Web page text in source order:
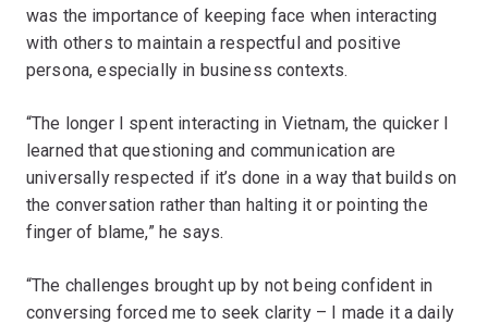
was the importance of keeping face when interacting
with others to maintain a respectful and positive
persona, especially in business contexts.
“The longer I spent interacting in Vietnam, the quicker I
learned that questioning and communication are
universally respected if it’s done in a way that builds on
the conversation rather than halting it or pointing the
finger of blame,” he says.
“The challenges brought up by not being confident in
conversing forced me to seek clarity – I made it a daily